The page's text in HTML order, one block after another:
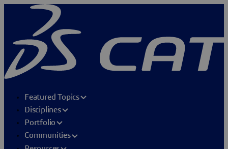
Featured Topics
Disciplines
Portfolio
Communities